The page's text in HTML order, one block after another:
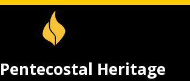
Heritage